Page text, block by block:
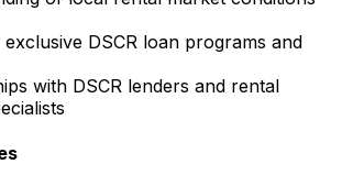
exclusive DSCR loan programs and
with DSCR lenders and rental